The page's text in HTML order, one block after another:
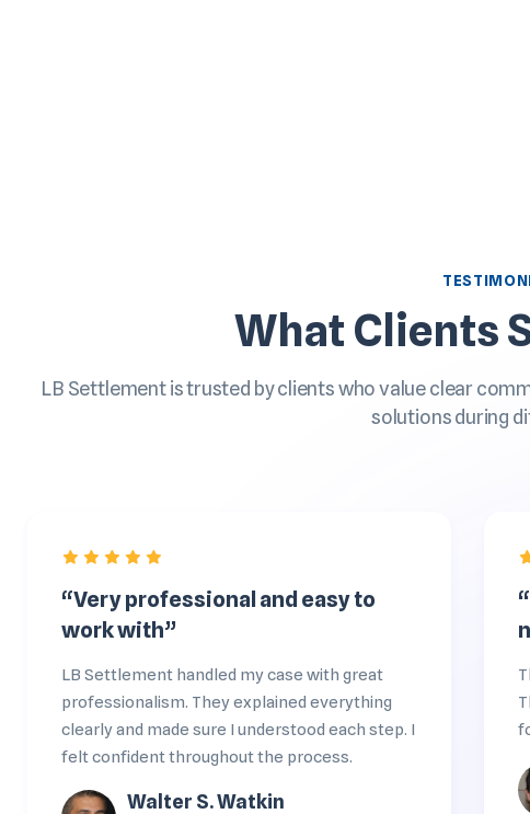
What Clients
LB Settlement is trusted by clients who value clear
solutions during
“Very professional and easy to
work with”
LB Settlement handled my case with great
professionalism. They explained everything
clearly and made sure I understood each step. I
felt confident throughout the process.
Walter S. Watkin